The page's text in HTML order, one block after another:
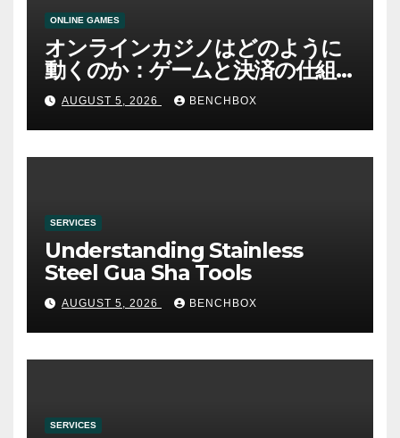
ONLINE GAMES
オンラインカジノはどのように
動くのか：ゲームと決済の仕組
みAUGUST 5, 2026 BENCHBOX
SERVICES
Understanding Stainless
Steel Gua Sha Tools
AUGUST 5, 2026 BENCHBOX
SERVICES